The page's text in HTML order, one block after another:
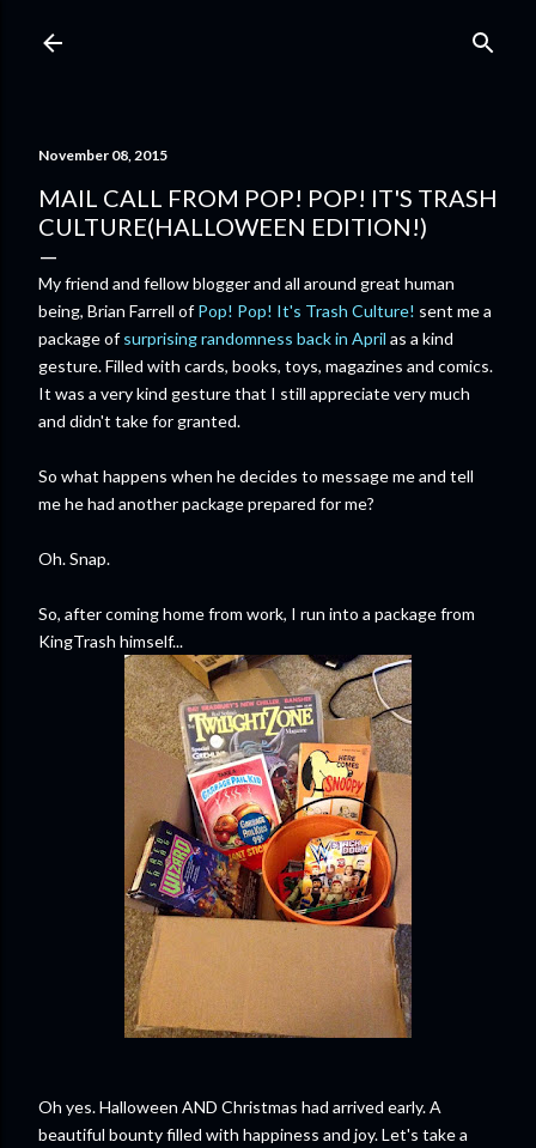
November 08, 2015
MAIL CALL FROM POP! POP! IT'S TRASH
CULTURE(HALLOWEEN EDITION!)
My friend and fellow blogger and all around great human
being, Brian Farrell ofPop! Pop! It's Trash Culture! sent me a
package ofsurprising randomness back in April as a kind
gesture. Filled with cards, books, toys, magazines and comics.
It was a very kind gesture that I still appreciate very much
and didn't take for granted.
So what happens when he decides to message me and tell
me he had another package prepared for me?
Oh. Snap.
So, after coming home from work, I run into a package from
KingTrash himself...
Oh yes. Halloween AND Christmas had arrived early. A
beautiful bounty filled with happiness and joy. Let's take a